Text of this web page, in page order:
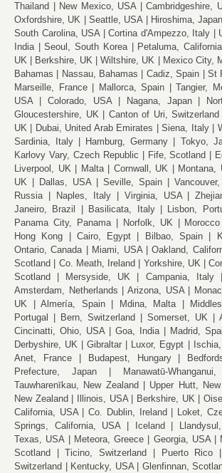
Thailand
New Mexico, USA Cambridgeshire,
Oxfordshire, UK
Seattle, USA Hiroshima, Japan
South Carolina, USA
Cortina d'Ampezzo, Italy
India
Seoul, South Korea Petaluma,
UK
Berkshire, UK Wiltshire, UK Mexico City,
Bahamas
Nassau, Bahamas Cadiz, Spain
St
Marseille, France
Mallorca, Spain Tangier,
USA
Colorado, USA Nagana, Japan
Gloucestershire, UK
Canton of Uri, Switzerland
UK
Dubai, United Arab Emirates Siena, Italy
Sardinia, Italy
Hamburg, Germany Tokyo,
Karlovy Vary, Czech Republic
Fife, Scotland
Liverpool, UK
Malta Cornwall, UK Montana,
UK
Dallas, USA Seville, Spain
Russia
Naples, Italy Virginia, USA
Janeiro, Brazil
Basilicata, Italy Lisbon,
Panama City, Panama
Norfolk, UK Morocco
Hong Kong
Cairo, Egypt Bilbao, Spain
Ontario, Canada
Miami, USA Oakland,
Scotland
Co. Meath, Ireland Yorkshire, UK
Scotland
Mersyside, UK Campania, Italy
Amsterdam, Netherlands
Arizona, USA
UK
Almería, Spain Mdina, Malta
Portugal
Bern, Switzerland Somerset, UK
Cincinatti, Ohio, USA
Goa, India Madrid,
Derbyshire, UK
Gibraltar Luxor, Egypt
Anet, France
Budapest, Hungary
Prefecture, Japan
Manawatū-
Tauwharenīkau, New Zealand
Upper Hutt,
New Zealand
Illinois, USA Berkshire, UK
California, USA
Co. Dublin, Ireland Loket,
Springs, California, USA
Iceland
Texas, USA
Meteora, Greece Georgia, USA
Scotland
Ticino, Switzerland Puerto Rico
Switzerland
Kentucky, USA Glenfinnan,